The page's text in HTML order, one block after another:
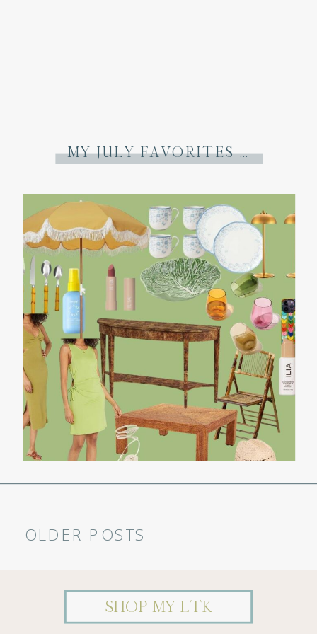
MY JULY FAVORITES + A FEW THINGS I’VE LEARNED THIS MONTH
OLDER POSTS
SHOP MY LTK